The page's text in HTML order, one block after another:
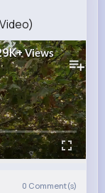
Views
0 Comment(s)